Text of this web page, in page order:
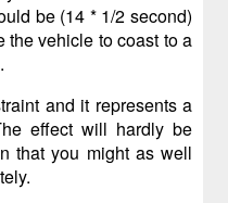
be (14 * 1/2 second)
the vehicle to coast to a
and it represents a
effect will hardly be
that you might as well